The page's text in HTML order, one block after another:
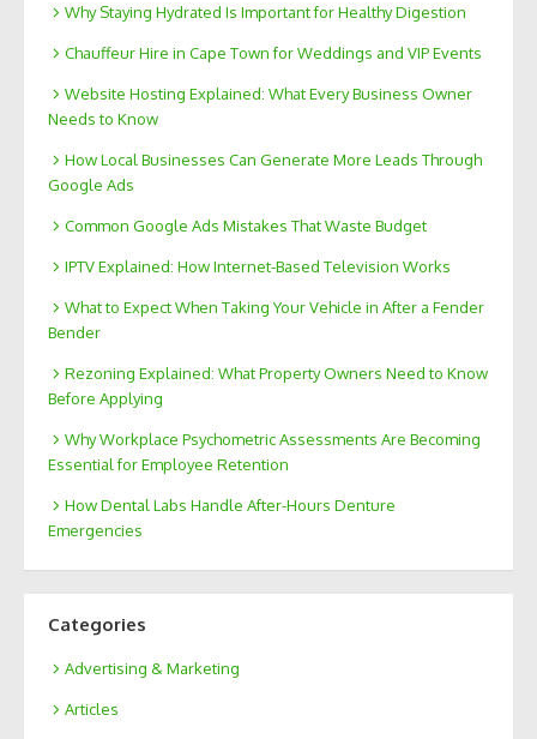
Why Staying Hydrated Is Important for Healthy Digestion
Chauffeur Hire in Cape Town for Weddings and VIP Events
Website Hosting Explained: What Every Business Owner
Needs to Know
How Local Businesses Can Generate More Leads Through
Google Ads
Common Google Ads Mistakes That Waste Budget
IPTV Explained: How Internet-Based Television Works
What to Expect When Taking Your Vehicle in After a Fender
Bender
Rezoning Explained: What Property Owners Need to Know
Before Applying
Why Workplace Psychometric Assessments Are Becoming
Essential for Employee Retention
How Dental Labs Handle After-Hours Denture
Emergencies
Categories
Advertising & Marketing
Articles